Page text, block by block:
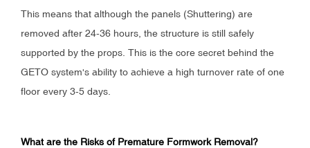
This means that although the panels (Shuttering) are
removed after 24-36 hours, the structure is still safely
supported by the props. This is the core secret behind the
GETO system's ability to achieve a high turnover rate of one
floor every 3-5 days.
What are the Risks of Premature Formwork Removal?